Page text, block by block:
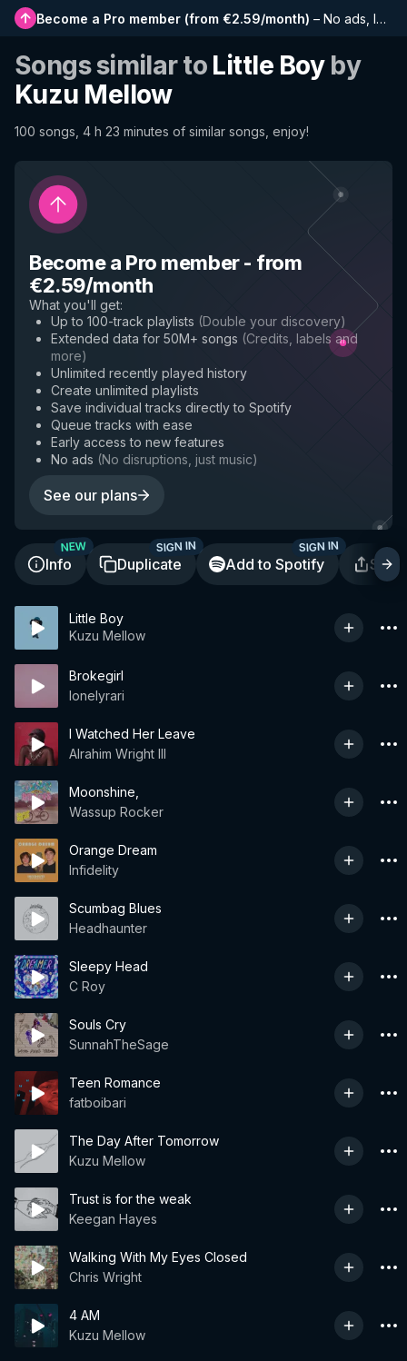
Become a Pro member (from €2.59/month) – No ads, longer playlists, complete history and early access to new features
Songs similar to Little Boyby
Kuzu Mellow
100 songs, 4 h 23 minutes of similar songs, enjoy!
Become a Pro member- from
€2.59/month
What you'll get:
Up to 100-track playlists (Double your discovery)
Extended data for 50M+ songs (Credits, labels and
more)
Unlimited recently played history
Create unlimited playlists
Save individual tracks directly to Spotify
Queue tracks with ease
Early access to new features
No ads (No disruptions, just music)
See our plans
Info
NEW
Duplicate
SIGN IN
Add to Spotify
SIGN IN
Little Boy
Kuzu Mellow
Brokegirl
lonelyrari
I Watched Her Leave
Alrahim Wright III
Moonshine,
Wassup Rocker
Orange Dream
Infidelity
Scumbag Blues
Headhaunter
Sleepy Head
C Roy
Souls Cry
SunnahTheSage
Teen Romance
fatboibari
The Day After Tomorrow
Kuzu Mellow
Trust is for the weak
Keegan Hayes
Walking With My Eyes Closed
Chris Wright
4 AM
Kuzu Mellow